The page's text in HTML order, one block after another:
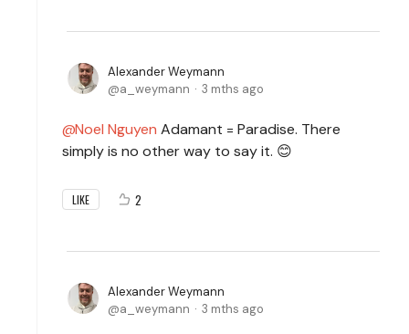
Alexander Weymann
a_weymann
3 mths ago
Noel Nguyen Adamant = Paradise. There
simply is no other way to say it. 😊
LIKE 2
Alexander Weymann
a_weymann
3 mths ago